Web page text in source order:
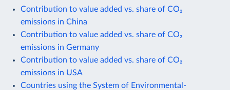
Contribution to value added vs. share of CO₂
emissions in China
Contribution to value added vs. share of CO₂
emissions in Germany
Contribution to value added vs. share of CO₂
emissions in USA
Countries using the System of Environmental-